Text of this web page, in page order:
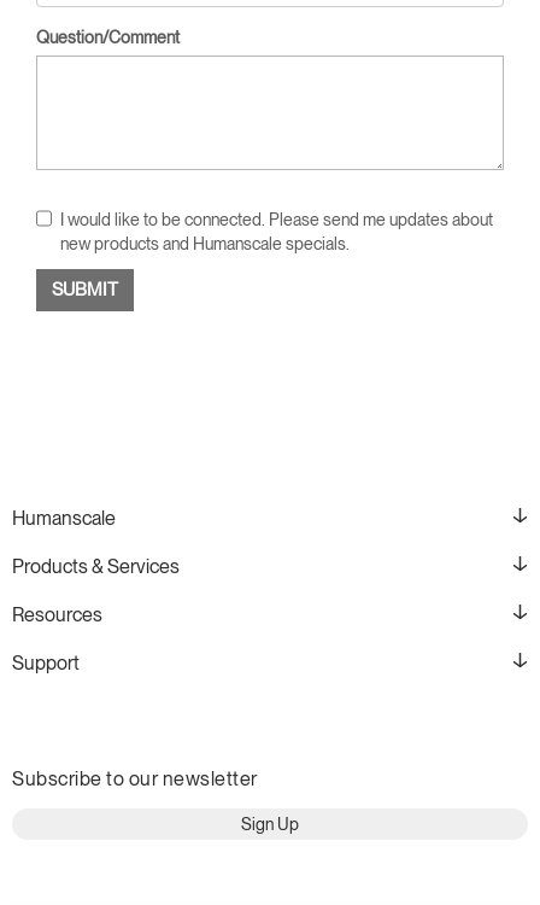
Question/Comment
I would like to be connected. Please send me updates about
new products and Humanscale specials.
Humanscale
Products & Services
Resources
Support
Subscribe to our newsletter
Sign Up